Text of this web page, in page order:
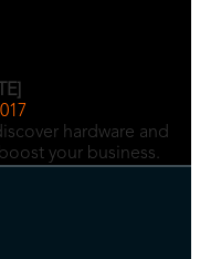
hardware and
your business.